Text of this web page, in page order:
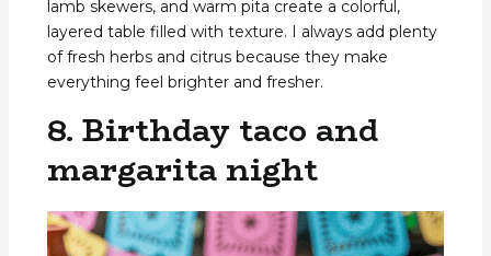
lamb skewers, and warm pita create a colorful,
layered table filled with texture. I always add plenty
of fresh herbs and citrus because they make
everything feel brighter and fresher.
8. Birthday taco and
margarita night